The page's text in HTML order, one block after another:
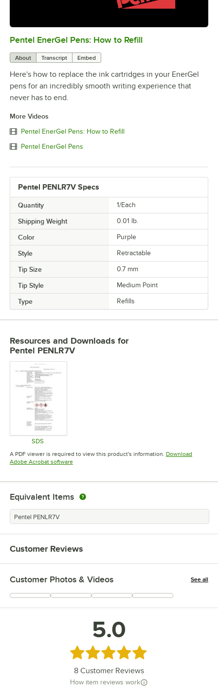
0:00/2:31
Pentel EnerGel Pens: How to Refill
About Transcript Embed
Here's how to replace the ink cartridges in your EnerGel
pens for an incredibly smooth writing experience that
never has to end.
More Videos
Pentel EnerGel Pens: How to Refill
Pentel EnerGel Pens
Pentel PENLR7V Specs
Quantity 1/Each
Shipping Weight 0.01 lb.
Color Purple
Style Retractable
Tip Size 0.7 mm
Tip Style Medium Point
Type Refills
Resources and Downloads for
Pentel PENLR7V
SDS
Opens in new tab
A PDF viewer is required to view this product's information. Download
Adobe Acrobat softwareOpens in new tab
Equivalent Items
Pentel PENLR7V
Customer Reviews
Customer Photos & Videos See all
+2
5.0
Rated 5 out of 5 stars
8 Customer Reviews
How item reviews work